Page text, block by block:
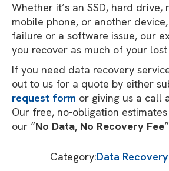
Whether it’s an SSD, hard drive,
mobile phone, or another
failure or a software issue, our
you recover as much of your
If you need data recovery
out to us for a quote by either
request form or giving us a call
Our free, no-obligation
our “No Data, No Recovery Fee
Category:Data